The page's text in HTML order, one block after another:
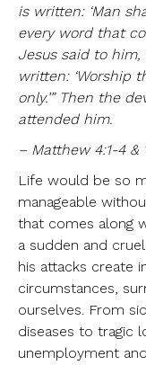
is written: ‘Man
every word that
Jesus said to him,
written: ‘Worship
only.’” Then the
attended him.
– Matthew 4:1-4 &
Life would be so
manageable
that comes along
a sudden and
his attacks create
circumstances,
ourselves. From
diseases to tragic
unemployment